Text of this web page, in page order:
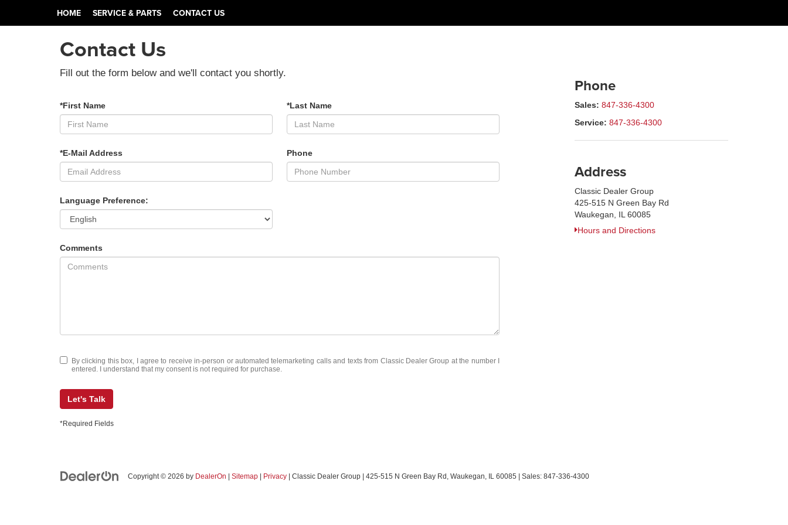
HOME SERVICE & PARTS CONTACT US
Contact Us
Fill out the form below and we'll contact you shortly.
*First Name *Last Name
*E-Mail Address Phone
Language Preference:
Comments
By clicking this box, I agree to receive in-person or automated telemarketing calls and texts from Classic Dealer Group at the number I
entered. I understand that my consent is not required for purchase.
Let's Talk
*Required Fields
Phone
Sales: 847-336-4300
Service: 847-336-4300
Address
Classic Dealer Group
425-515 N Green Bay Rd
Waukegan, IL 60085
Hours and Directions
Copyright © 2026 by DealerOn | Sitemap | Privacy | Classic Dealer Group | 425-515 N Green Bay Rd, Waukegan, IL 60085 | Sales: 847-336-4300